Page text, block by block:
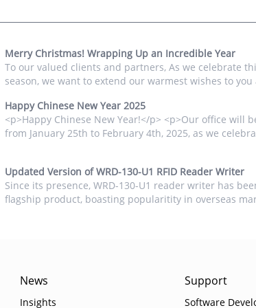
Merry Christmas! Wrapping Up an Incredible Year
To our valued clients and partners, As we celebrate
season, we want to extend our warmest wishes to
FONGWAH Technology over the past year, and we
Happy Chinese New Year 2025
<p>Happy Chinese New Year!</p> <p>Our office will
from January 25th to February 4th, 2025, as we
</p> <p><img src="/uploads/editor/images/2025-01-
15/
alt="" width="1200" height="1200" /></p>...
Updated Version of WRD-130-U1 RFID Reader Writer
Since its presence, WRD-130-U1 reader writer has
flagship product, boasting popularitity in overseas
News
Insights
Support
Software